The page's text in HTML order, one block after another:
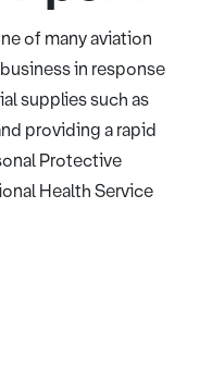
of many aviation
in response
supplies such as
providing a rapid
Protective
Health Service